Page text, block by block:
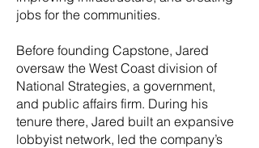
jobs for the communities.
Before founding Capstone, Jared
oversaw the West Coast division of
National Strategies, a government,
and public affairs firm. During his
tenure there, Jared built an expansive
lobbyist network, led the company’s